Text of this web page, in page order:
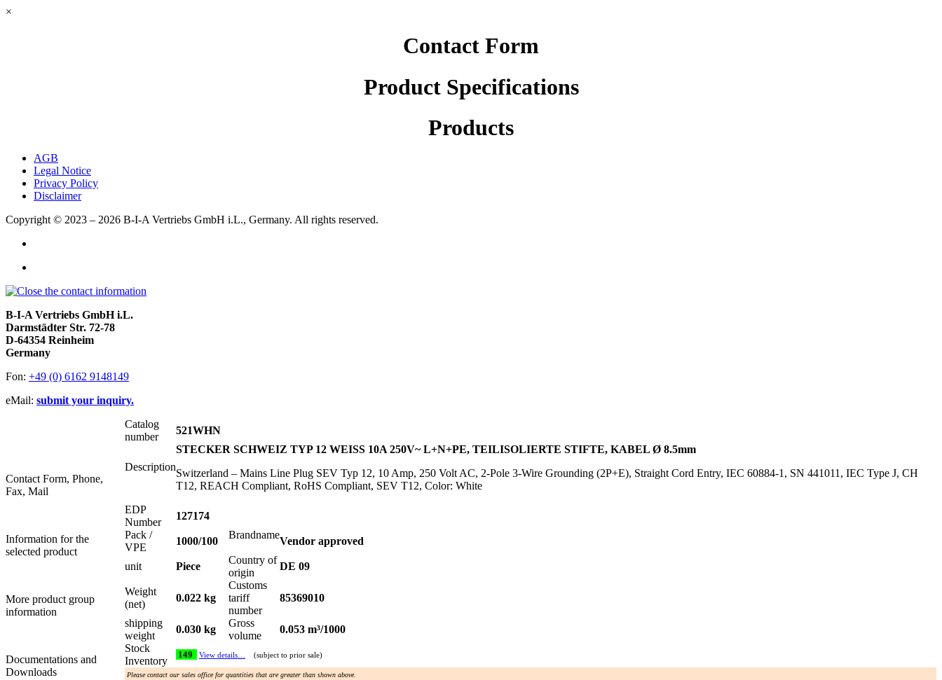
×
Contact Form
Product Specifications
Products
AGB
Legal Notice
Privacy Policy
Disclaimer
Copyright © 2023 – 2026 B-I-A Vertriebs GmbH i.L., Germany. All rights reserved.
B-I-A Vertriebs GmbH i.L.
Darmstädter Str. 72-78
D-64354 Reinheim
Germany
Fon: +49 (0) 6162 9148149
eMail: submit your inquiry.
Contact Form, Phone,
Fax, Mail
Information for the
selected product
More product group
information
Documentations and
Downloads
Catalog
number
521WHN
Description
STECKER SCHWEIZ TYP 12 WEISS 10A 250V~ L+N+PE, TEILISOLIERTE STIFTE, KABEL Ø 8.5mm
Switzerland – Mains Line Plug SEV Typ 12, 10 Amp, 250 Volt AC, 2-Pole 3-Wire Grounding (2P+E), Straight Cord Entry, IEC 60884-1, SN 441011, IEC Type J, CH
T12, REACH Compliant, RoHS Compliant, SEV T12, Color: White
EDP
Number
127174
Pack /
VPE
1000/100
Brandname
Vendor approved
unit Piece
Country of
origin
DE 09
Weight
(net)
0.022 kg
Customs
tariff
number
85369010
shipping
weight
0.030 kg
Gross
volume
0.053 m³/1000
Stock
Inventory
149 View details… (subject to prior sale)
Please contact our sales office for quantities that are greater than shown above.